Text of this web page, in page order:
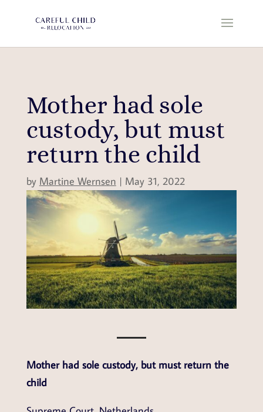
Mother had sole
custody, but must
return the child
by Martine Wernsen | May 31, 2022
Mother had sole custody, but must return the
child